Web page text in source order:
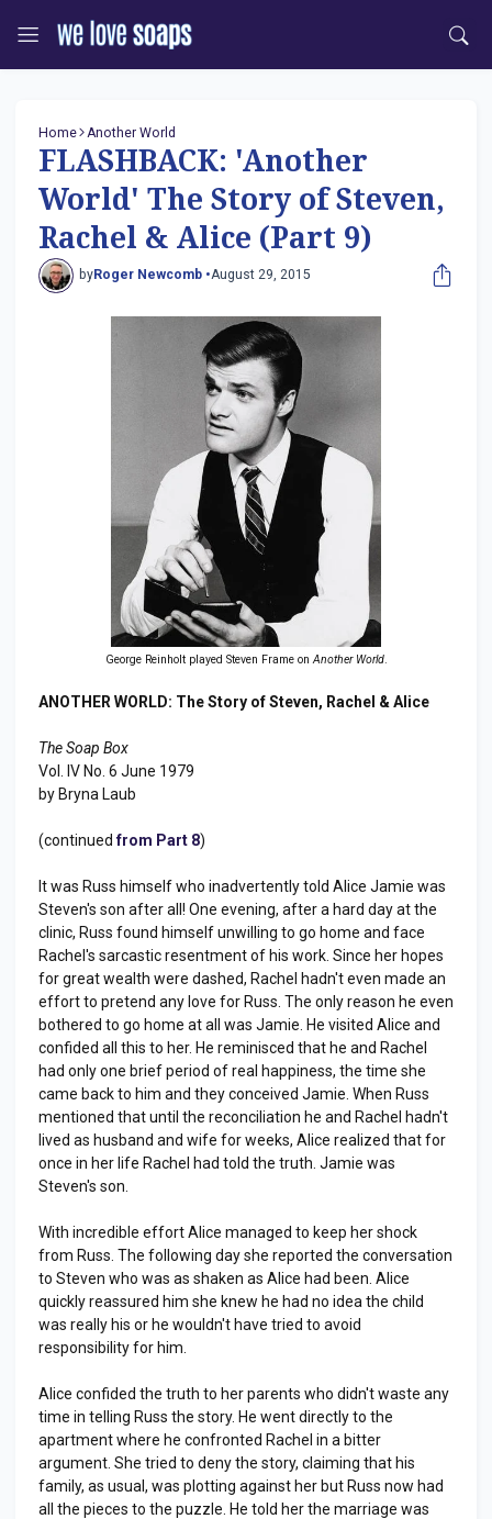
Home Another World
FLASHBACK: 'Another
World' The Story of Steven,
Rachel & Alice (Part 9)
byRoger Newcomb •August 29, 2015
George Reinholt played Steven Frame on Another World.
ANOTHER WORLD: The Story of Steven, Rachel & Alice
The Soap Box
Vol. IV No. 6 June 1979
by Bryna Laub
(continuedfrom Part 8)
It was Russ himself who inadvertently told Alice Jamie was
Steven's son after all! One evening, after a hard day at the
clinic, Russ found himself unwilling to go home and face
Rachel's sarcastic resentment of his work. Since her hopes
for great wealth were dashed, Rachel hadn't even made an
effort to pretend any love for Russ. The only reason he even
bothered to go home at all was Jamie. He visited Alice and
confided all this to her. He reminisced that he and Rachel
had only one brief period of real happiness, the time she
came back to him and they conceived Jamie. When Russ
mentioned that until the reconciliation he and Rachel hadn't
lived as husband and wife for weeks, Alice realized that for
once in her life Rachel had told the truth. Jamie was
Steven's son.
With incredible effort Alice managed to keep her shock
from Russ. The following day she reported the conversation
to Steven who was as shaken as Alice had been. Alice
quickly reassured him she knew he had no idea the child
was really his or he wouldn't have tried to avoid
responsibility for him.
Alice confided the truth to her parents who didn't waste any
time in telling Russ the story. He went directly to the
apartment where he confronted Rachel in a bitter
argument. She tried to deny the story, claiming that his
family, as usual, was plotting against her but Russ now had
all the pieces to the puzzle. He told her the marriage was